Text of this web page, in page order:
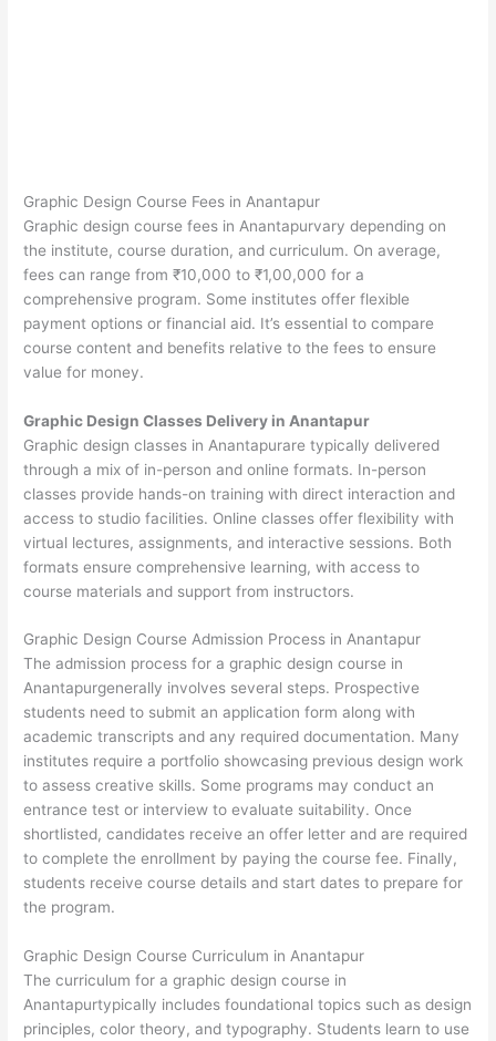
Graphic Design Course Fees in Anantapur
Graphic design course fees in Anantapurvary depending on
the institute, course duration, and curriculum. On average,
fees can range from ₹10,000 to ₹1,00,000 for a
comprehensive program. Some institutes offer flexible
payment options or financial aid. It’s essential to compare
course content and benefits relative to the fees to ensure
value for money.
Graphic Design Classes Delivery in Anantapur
Graphic design classes in Anantapurare typically delivered
through a mix of in-person and online formats. In-person
classes provide hands-on training with direct interaction and
access to studio facilities. Online classes offer flexibility with
virtual lectures, assignments, and interactive sessions. Both
formats ensure comprehensive learning, with access to
course materials and support from instructors.
Graphic Design Course Admission Process in Anantapur
The admission process for a graphic design course in
Anantapurgenerally involves several steps. Prospective
students need to submit an application form along with
academic transcripts and any required documentation. Many
institutes require a portfolio showcasing previous design work
to assess creative skills. Some programs may conduct an
entrance test or interview to evaluate suitability. Once
shortlisted, candidates receive an offer letter and are required
to complete the enrollment by paying the course fee. Finally,
students receive course details and start dates to prepare for
the program.
Graphic Design Course Curriculum in Anantapur
The curriculum for a graphic design course in
Anantapurtypically includes foundational topics such as design
principles, color theory, and typography. Students learn to use